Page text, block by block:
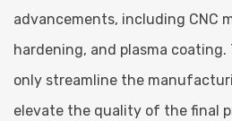
advancements, including CNC
hardening, and plasma
only streamline the
elevate the quality of the final